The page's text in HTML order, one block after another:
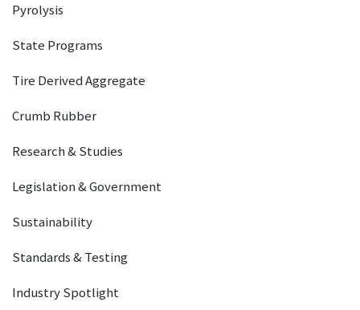
Pyrolysis
State Programs
Tire Derived Aggregate
Crumb Rubber
Research & Studies
Legislation & Government
Sustainability
Standards & Testing
Industry Spotlight